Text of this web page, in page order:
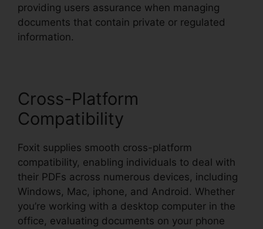
providing users assurance when managing
documents that contain private or regulated
information.
Cross-Platform
Compatibility
Foxit supplies smooth cross-platform
compatibility, enabling individuals to deal with
their PDFs across numerous devices, including
Windows, Mac, iphone, and Android. Whether
you’re working with a desktop computer in the
office, evaluating documents on your phone